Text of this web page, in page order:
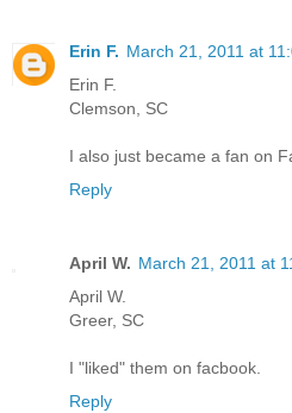
Erin F. March 21, 2011 at
Erin F.
Clemson, SC
I also just became a fan on
Reply
April W. March 21, 2011 at
April W.
Greer, SC
I "liked" them on facbook.
Reply